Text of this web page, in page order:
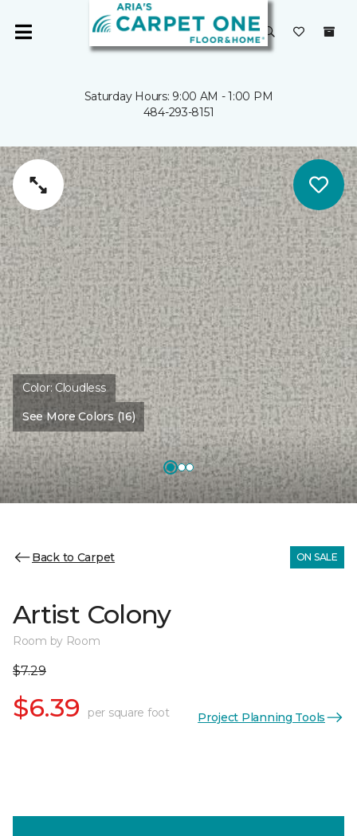
Saturday Hours: 9:00 AM - 1:00 PM
484-293-8151
Color:Cloudless
See More Colors (16)
Back to Carpet ON SALE
Artist Colony
Room by Room
$7.29
$6.39 per square foot Project Planning Tools